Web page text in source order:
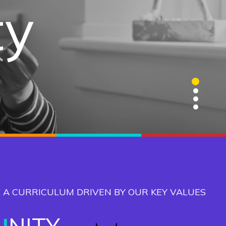
1
2
3
4
CURRICULUM DRIVEN BY OUR KEY VALUES